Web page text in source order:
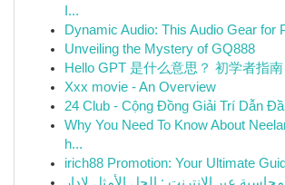
I...
Dynamic Audio: This Audio Gear for
Unveiling the Mystery of GQ888
Hello GPT 是什么意思？ 初学者指南
Xxx movie - An Overview
24 Club - Cộng Đồng Giải Trí Dẫn
Why You Need To Know About
h...
irich88 Promotion: Your Ultimate